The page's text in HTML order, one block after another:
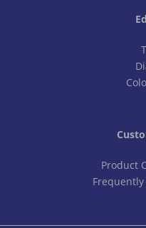
Product